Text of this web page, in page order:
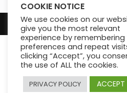
Copyright 2025 Max King's
COOKIE NOTICE
We use cookies on our
give you the most relevant
experience by remembering
preferences and repeat
clicking “Accept”, you
the use of ALL the cookies.
PRIVACY POLICY ACCEPT